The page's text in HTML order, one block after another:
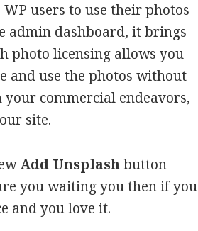
WP users to use their photos
admin dashboard, it brings
photo licensing allows you
and use the photos without
commercial endeavors,
site.
Add Unsplashbutton
you waiting you then if you
and you love it.